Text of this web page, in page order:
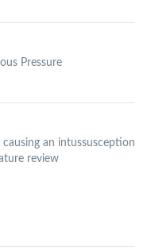
Pressure
an intussusception
review